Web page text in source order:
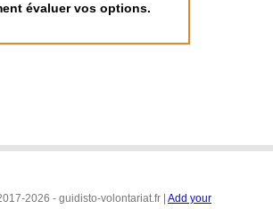
évaluer vos options.
2026 - guidisto-volontariat.fr | Add your